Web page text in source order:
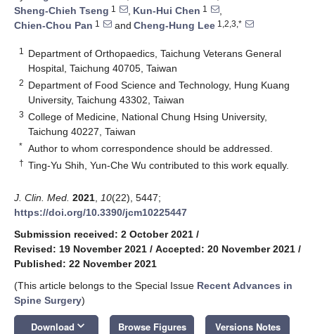
Sheng-Chieh Tseng 1 , Kun-Hui Chen 1
,
Chien-Chou Pan 1 and Cheng-Hung Lee 1,2,3,*
1
Department of Orthopaedics, Taichung Veterans General
Hospital, Taichung 40705, Taiwan
2 Department of Food Science and Technology, Hung Kuang
University, Taichung 43302, Taiwan
3 College of Medicine, National Chung Hsing University,
Taichung 40227, Taiwan
* Author to whom correspondence should be addressed.
† Ting-Yu Shih, Yun-Che Wu contributed to this work equally.
J. Clin. Med. 2021 10(22), 5447;
https://doi.org/10.3390/jcm10225447
Submission received: 2 October 2021 /
Revised: 19 November 2021 / Accepted: 20 November 2021 /
Published: 22 November 2021
(This article belongs to the Special Issue Recent Advances in
Spine Surgery)
Download keyboard_arrow_down Browse Figures Versions Notes